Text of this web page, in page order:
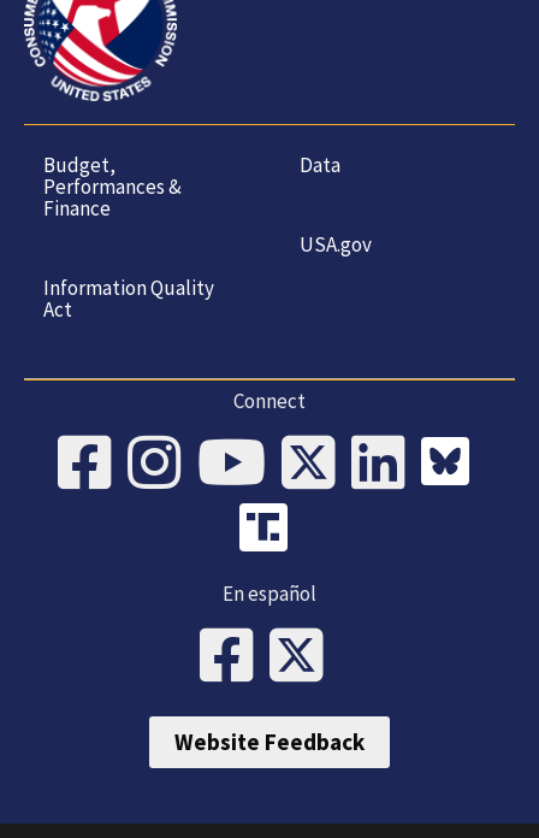
Budget,
Performances &
Finance
Information Quality
Act
Data
USA.gov
Connect
En español
Website Feedback